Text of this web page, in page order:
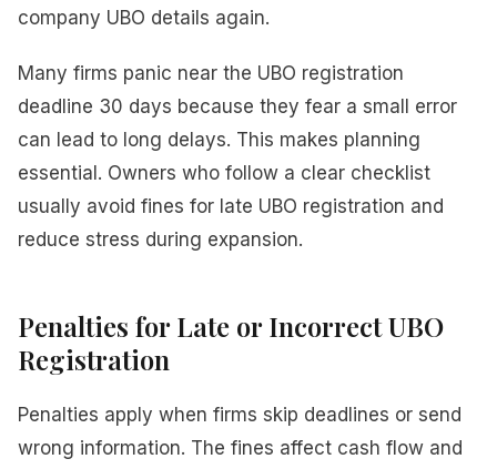
company UBO details again.
Many firms panic near the UBO registration
deadline 30 days because they fear a small error
can lead to long delays. This makes planning
essential. Owners who follow a clear checklist
usually avoid fines for late UBO registration and
reduce stress during expansion.
Penalties for Late or Incorrect UBO
Registration
Penalties apply when firms skip deadlines or send
wrong information. The fines affect cash flow and